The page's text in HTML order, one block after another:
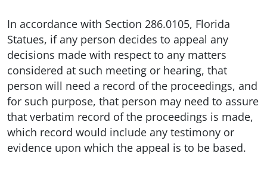
In accordance with Section 286.0105, Florida
Statues, if any person decides to appeal any
decisions made with respect to any matters
considered at such meeting or hearing, that
person will need a record of the proceedings, and
for such purpose, that person may need to assure
that verbatim record of the proceedings is made,
which record would include any testimony or
evidence upon which the appeal is to be based.